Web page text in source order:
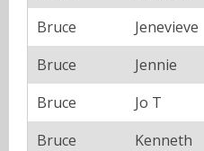
Bruce
Jenevieve
Bruce
Jennie
Bruce
Jo T
Bruce
Kenneth